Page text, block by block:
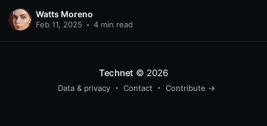
circumstance? This short article will help you with
that and a lot more. Check out to be certain your
Watts Moreno
Feb 11, 2025 • 4 min read
Technet © 2026
Data & privacy Contact Contribute →